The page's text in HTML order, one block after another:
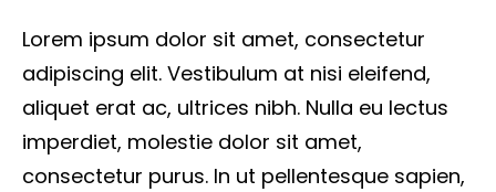
Lorem ipsum dolor sit amet, consectetur
adipiscing elit. Vestibulum at nisi eleifend,
aliquet erat ac, ultrices nibh. Nulla eu lectus
imperdiet, molestie dolor sit amet,
consectetur purus. In ut pellentesque sapien,